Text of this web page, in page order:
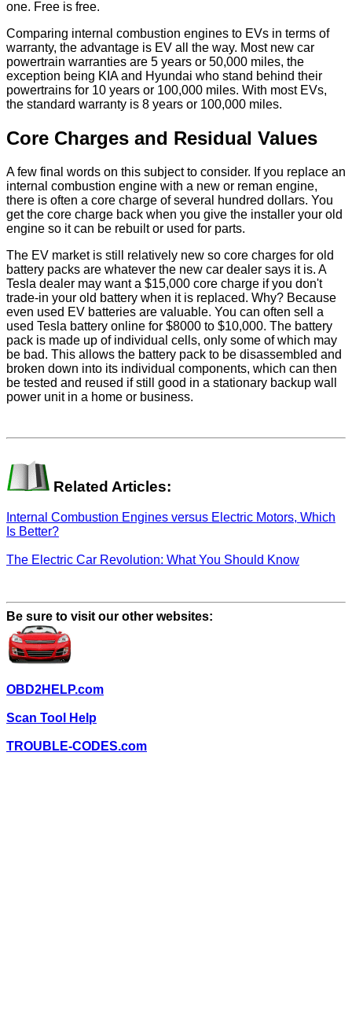
one. Free is free.
Comparing internal combustion engines to EVs in terms of
warranty, the advantage is EV all the way. Most new car
powertrain warranties are 5 years or 50,000 miles, the
exception being KIA and Hyundai who stand behind their
powertrains for 10 years or 100,000 miles. With most EVs,
the standard warranty is 8 years or 100,000 miles.
Core Charges and Residual Values
A few final words on this subject to consider. If you replace an
internal combustion engine with a new or reman engine,
there is often a core charge of several hundred dollars. You
get the core charge back when you give the installer your old
engine so it can be rebuilt or used for parts.
The EV market is still relatively new so core charges for old
battery packs are whatever the new car dealer says it is. A
Tesla dealer may want a $15,000 core charge if you don't
trade-in your old battery when it is replaced. Why? Because
even used EV batteries are valuable. You can often sell a
used Tesla battery online for $8000 to $10,000. The battery
pack is made up of individual cells, only some of which may
be bad. This allows the battery pack to be disassembled and
broken down into its individual components, which can then
be tested and reused if still good in a stationary backup wall
power unit in a home or business.
Related Articles:
Internal Combustion Engines versus Electric Motors, Which
Is Better?
The Electric Car Revolution: What You Should Know
Be sure to visit our other websites:
OBD2HELP.com
Scan Tool Help
TROUBLE-CODES.com